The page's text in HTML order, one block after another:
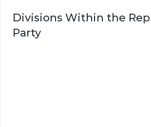
Divisions Within the
Party